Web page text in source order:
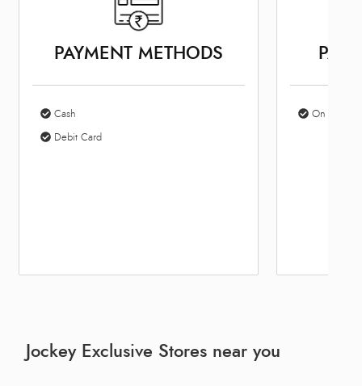
PAYMENT METHODS
Cash
Debit Card
On Site
Jockey Exclusive Stores near you